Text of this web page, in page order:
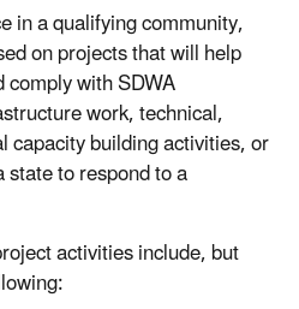
in a qualifying community,
on projects that will help
with SDWA
work, technical,
capacity building activities, or
to respond to a
activities include, but